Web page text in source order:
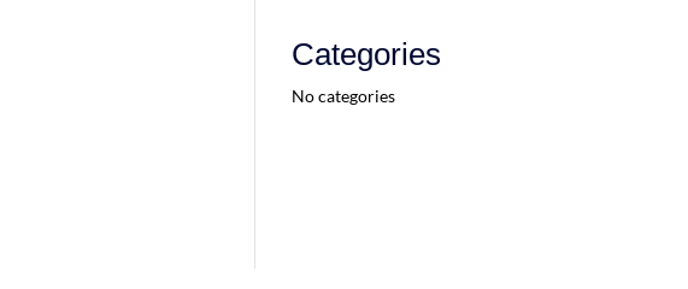
Categories
No categories